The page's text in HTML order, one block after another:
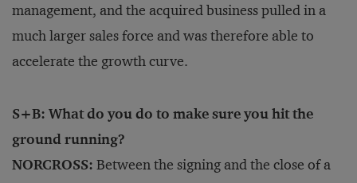
management, and the acquired business pulled in a
much larger sales force and was therefore able to
accelerate the growth curve.
S+B: What do you do to make sure you hit the
ground running?
NORCROSS: Between the signing and the close of a